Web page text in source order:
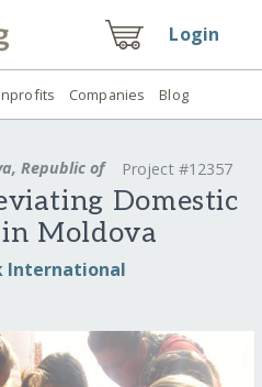
Login
Companies Blog
Republic of Project #12357
Domestic
Moldova
International